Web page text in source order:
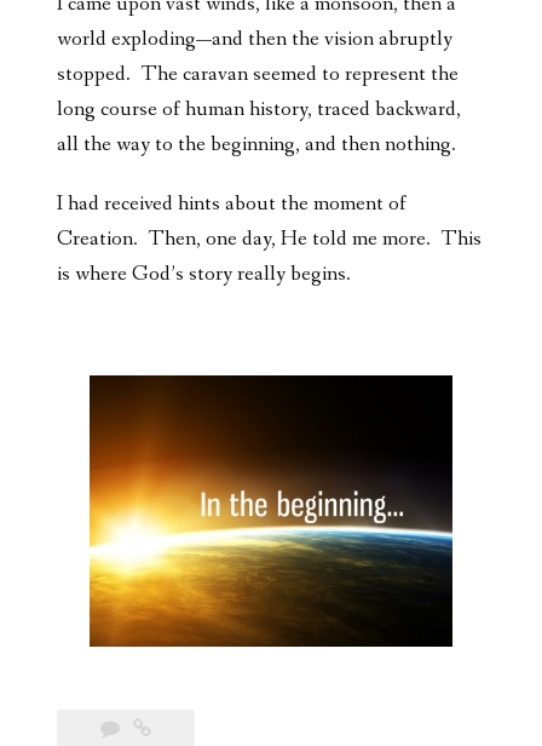
world exploding—and then the vision abruptly
stopped. The caravan seemed to represent the
long course of human history, traced backward,
all the way to the beginning, and then nothing.
I had received hints about the moment of
Creation. Then, one day, He told me more. This
is where God’s story really begins.